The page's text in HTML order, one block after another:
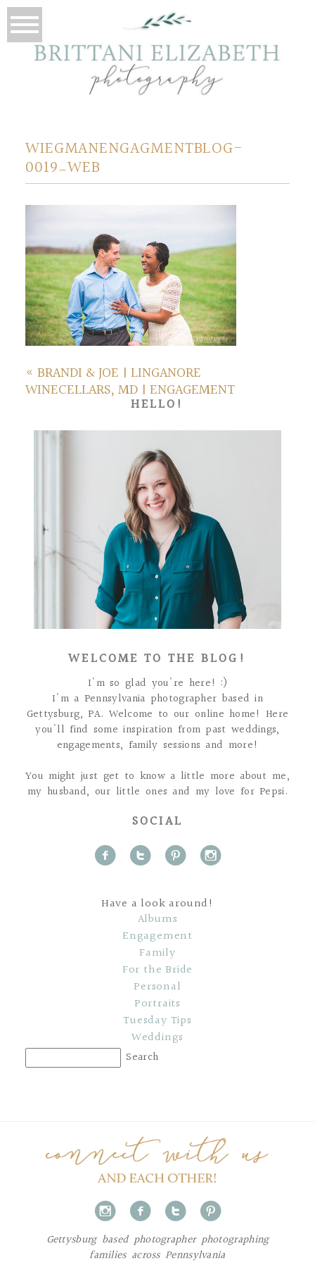
WIEGMANENGAGMENTBLOG-
0019_WEB
« BRANDI & JOE | LINGANORE
WINECELLARS, MD | ENGAGEMENT
HELLO!
WELCOME TO THE BLOG!
I'm so glad you're here! :)
I'm a Pennsylvania photographer based in
Gettysburg, PA. Welcome to our online home! Here
you'll find some inspiration from past weddings,
engagements, family sessions and more!
You might just get to know a little more about me,
my husband, our little ones and my love for Pepsi.
SOCIAL
f t p i
Have a look around!
Albums
Engagement
Family
For the Bride
Personal
Portraits
Tuesday Tips
Weddings
i f t p
Gettysburg based photographer photographing
families across Pennsylvania